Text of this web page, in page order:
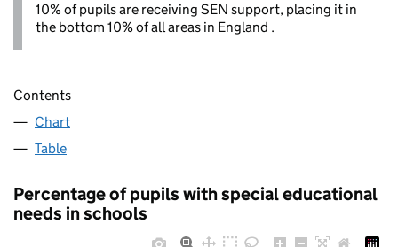
10% of pupils are receiving SEN support, placing it in
the bottom 10% of all areas in England .
Contents
Chart
Table
Percentage of pupils with special educational
needs in schools